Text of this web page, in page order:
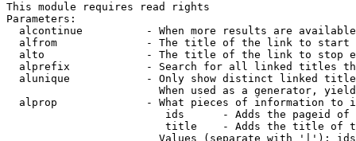
This module requires read rights
Parameters:
alcontinue          - When more results are
alfrom              - The title of the link to start
alto                - The title of the link to stop
alprefix            - Search for all linked titles
alunique            - Only show distinct linked
When used as a generator,
alprop              - What pieces of information to
ids      - Adds the pageid
title    - Adds the title of
Values (separate with '|'):